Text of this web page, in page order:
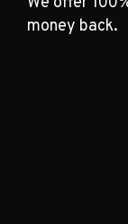
money back.